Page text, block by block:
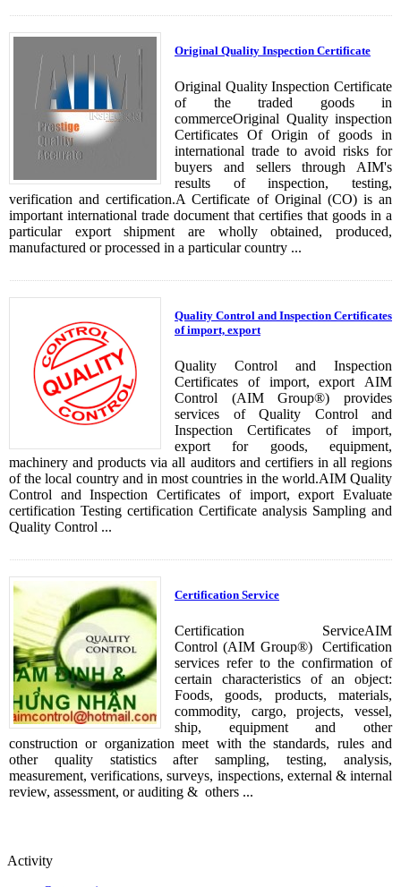
Original Quality Inspection Certificate
Original Quality Inspection Certificate
of the traded goods in
commerceOriginal Quality inspection
Certificates Of Origin of goods in
international trade to avoid risks for
buyers and sellers through AIM's
results of inspection, testing,
verification and certification.A Certificate of Original (CO) is an
important international trade document that certifies that goods in a
particular export shipment are wholly obtained, produced,
manufactured or processed in a particular country ...
Quality Control and Inspection Certificates
of import, export
Quality Control and Inspection
Certificates of import, export​ AIM
Control (AIM Group®) provides
services of Quality Control and
Inspection Certificates of import,
export​ for goods, equipment,
machinery and products via all auditors and certifiers in all regions
of the local country and in most countries in the world.AIM Quality
Control and Inspection Certificates of import, export​ Evaluate
certification Testing certification Certificate analysis Sampling and
Quality Control ...
Certification Service
Certification ServiceAIM
Control (AIM Group®) Certification
services refer to the confirmation of
certain characteristics of an object:
Foods, goods, products, materials,
commodity, cargo, projects, vessel,
ship, equipment and other
construction or organization meet with the standards, rules and
other quality statistics after sampling, testing, analysis,
measurement, verifications, surveys, inspections, external & internal
review, assessment, or auditing & others ...
Activity